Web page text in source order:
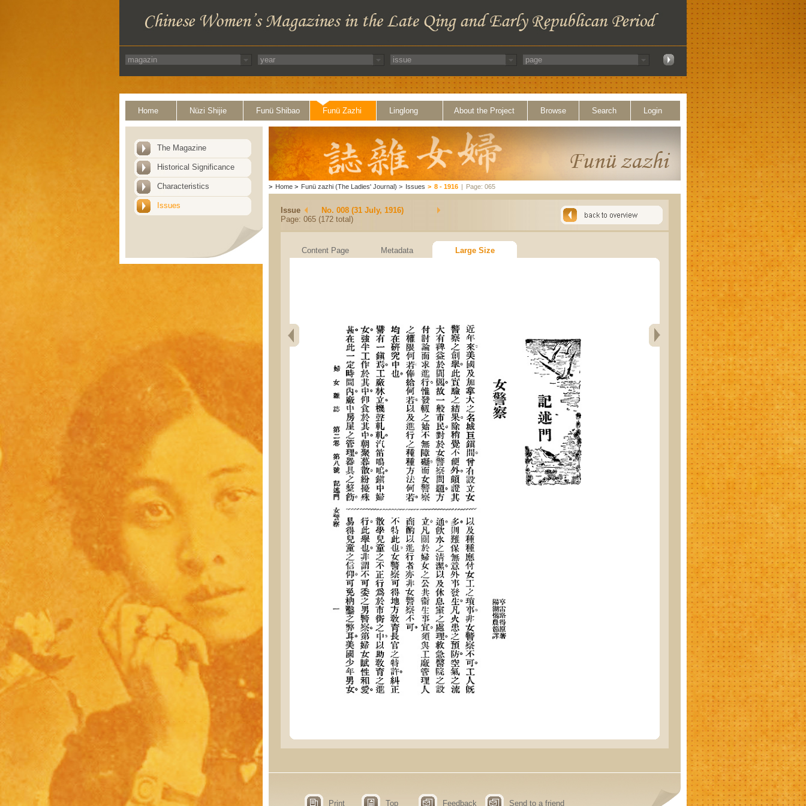
Home Nüzi Shijie Funü Shibao Funü Zazhi Linglong About the Project Browse Search Login
The Magazine
Historical Significance
Characteristics
Issues
> Home > Funü zazhi (The Ladies' Journal) > Issues > 8 - 1916 | Page: 065
Issue
No. 008 (31 July, 1916)
Page: 065 (172 total)
Content Page Metadata Large Size
Print Top Feedback Send to a friend